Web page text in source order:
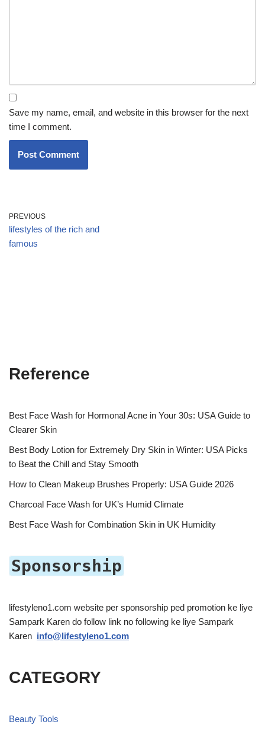
Save my name, email, and website in this browser for the next
time I comment.
PREVIOUS
lifestyles of the rich and
famous
Reference
Best Face Wash for Hormonal Acne in Your 30s: USA Guide to
Clearer Skin
Best Body Lotion for Extremely Dry Skin in Winter: USA Picks
to Beat the Chill and Stay Smooth
How to Clean Makeup Brushes Properly: USA Guide 2026
Charcoal Face Wash for UK’s Humid Climate
Best Face Wash for Combination Skin in UK Humidity
Sponsorship
lifestyleno1.com website per sponsorship ped promotion ke liye
Sampark Karen do follow link no following ke liye Sampark
Karen info@lifestyleno1.com
CATEGORY
Beauty Tools